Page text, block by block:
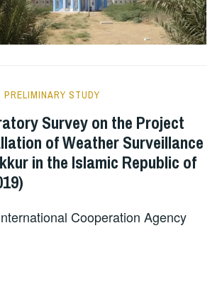
PRELIMINARY STUDY
Survey on the Project
of Weather Surveillance
in the Islamic Republic of
Cooperation Agency